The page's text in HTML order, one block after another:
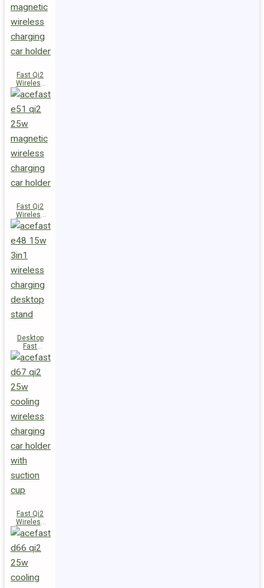
Fast Qi2
Wireless
Charger
Magnetic
Car Holder
E52
Fast Qi2
Wireless
Charger
Magnetic
Car Holder
Desktop
Fast
Wireless
Charging
Station E48
Fast Qi2
Wireless
Charger
Magnetic
Car Holder
D67